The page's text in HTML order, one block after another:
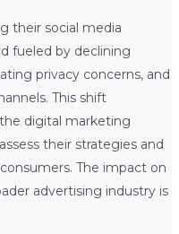
their social media
fueled by declining
privacy concerns, and
This shift
digital marketing
their strategies and
The impact on
advertising industry is